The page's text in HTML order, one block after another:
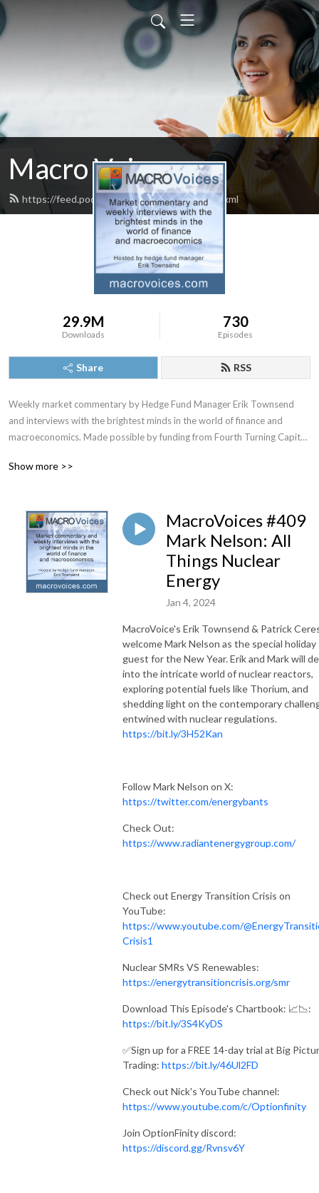
Macro Voices
https://feed.podbean.com/macrovoices/feed.xml
29.9M
Downloads
730
Episodes
Share RSS
Weekly market commentary by Hedge Fund Manager Erik Townsend
and interviews with the brightest minds in the world of finance and
macroeconomics. Made possible by funding from Fourth Turning Capital
Show more >>
MacroVoices #409
Mark Nelson: All
Things Nuclear
Energy
Jan 4, 2024
MacroVoice's Erik Townsend & Patrick
welcome Mark Nelson as the special holiday
guest for the New Year. Erik and Mark will
into the intricate world of nuclear reactors,
exploring potential fuels like Thorium, and
shedding light on the contemporary
entwined with nuclear regulations.
https://bit.ly/3H52Kan
Follow Mark Nelson on X:
https://twitter.com/energybants
Check Out:
https://www.radiantenergygroup.com/
Check out Energy Transition Crisis on
YouTube:
https://www.youtube.com/
Crisis1
Nuclear SMRs VS Renewables:
https://energytransitioncrisis.org/smr
Download This Episode's Chartbook: 📈📉:
https://bit.ly/3S4KyDS
✅Sign up for a FREE 14-day trial at Big
Trading: https://bit.ly/46Ul2FD
Check out Nick's YouTube channel:
https://www.youtube.com/c/Optionfinity
Join OptionFinity discord:
https://discord.gg/Rvnsv6Y